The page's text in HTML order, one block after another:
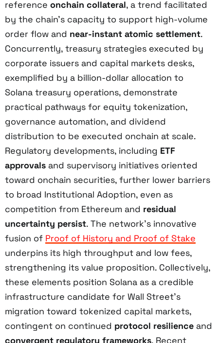
reference onchain collateral, a trend facilitated
by the chain’s capacity to support high-volume
order flow and near-instant atomic settlement.
Concurrently, treasury strategies executed by
corporate issuers and capital markets desks,
exemplified by a billion-dollar allocation to
Solana treasury operations, demonstrate
practical pathways for equity tokenization,
governance automation, and dividend
distribution to be executed onchain at scale.
Regulatory developments, including ETF
approvals and supervisory initiatives oriented
toward onchain securities, further lower barriers
to broad Institutional Adoption, even as
competition from Ethereum and residual
uncertainty persist. The network’s innovative
fusion of Proof of History and Proof of Stake
underpins its high throughput and low fees,
strengthening its value proposition. Collectively,
these elements position Solana as a credible
infrastructure candidate for Wall Street’s
migration toward tokenized capital markets,
contingent on continued protocol resilience and
convergent regulatory frameworks. Recent